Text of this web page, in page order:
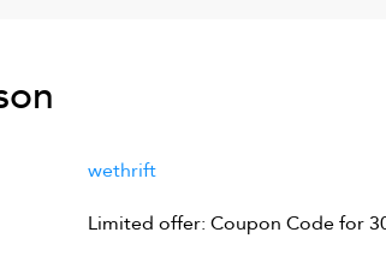
wethrift
Limited offer: Coupon Code for